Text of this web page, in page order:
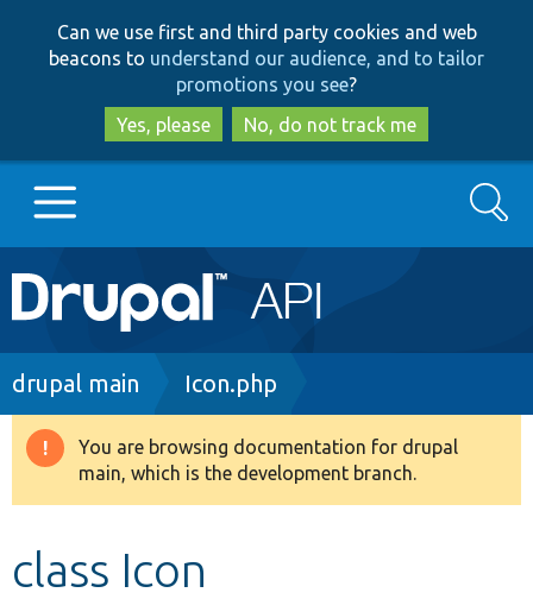
to
main
content
to
search
Can we use first and third party cookies and web
beacons to understand our audience, and to tailor
promotions you see?
Yes, please
No, do not track me
Main
navigation
Go to Drupal.org
Drupal 8+
Search
Breadcrumb
drupal main Icon.php
Warning
message
You are browsing documentation for drupal
main, which is the development branch.
class Icon